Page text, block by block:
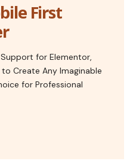
First
for Elementor,
Create Any Imaginable
for Professional